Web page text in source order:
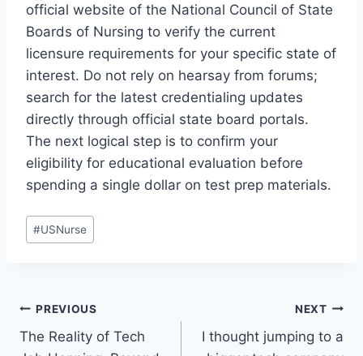
official website of the National Council of State
Boards of Nursing to verify the current
licensure requirements for your specific state of
interest. Do not rely on hearsay from forums;
search for the latest credentialing updates
directly through official state board portals.
The next logical step is to confirm your
eligibility for educational evaluation before
spending a single dollar on test prep materials.
Post
Tags:
#USNurse
Post
navigation
PREVIOUS
The Reality of Tech
NEXT
I thought jumping to a